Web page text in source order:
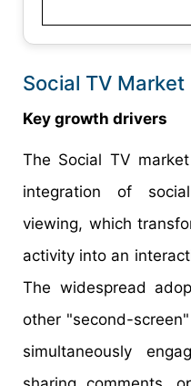
Social TV Market
Key growth drivers
The Social TV
integration of
viewing, which
activity into an
The widespread
other "second-
simultaneously